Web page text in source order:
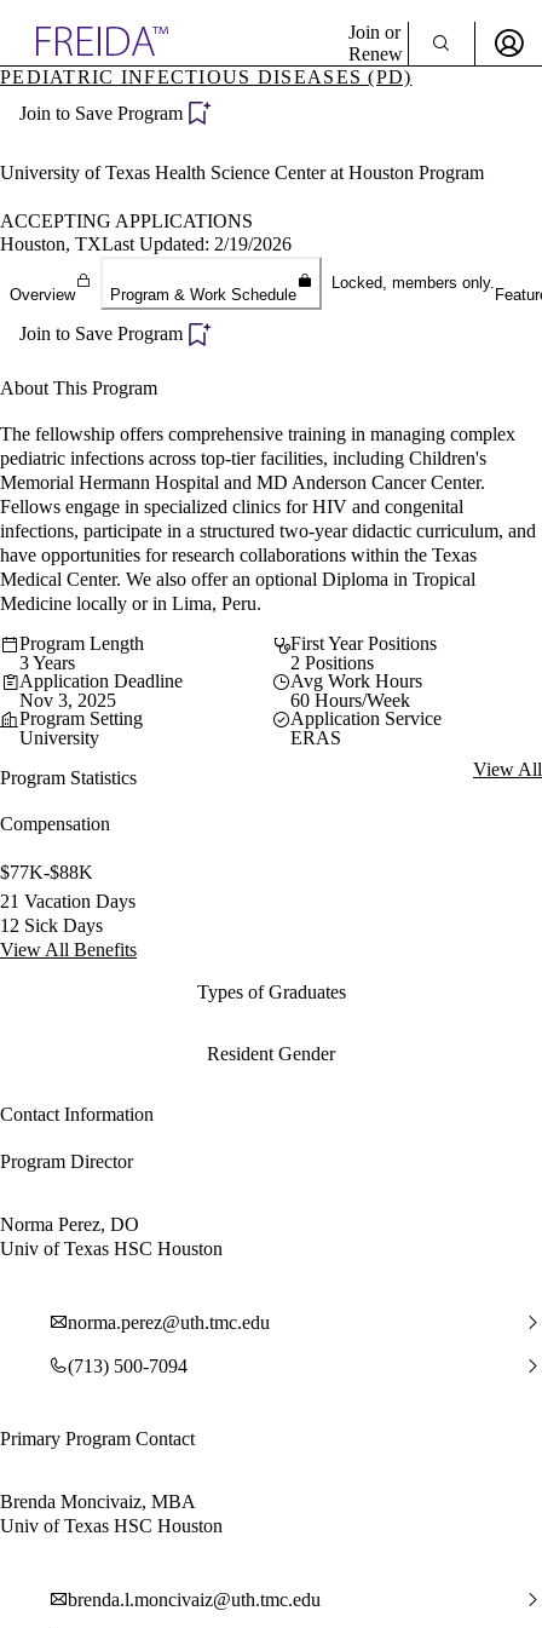
Specialties
Directory
Join or
Renew
Become a Member
PEDIATRIC INFECTIOUS DISEASES (PD)
Join to Save Program
University of Texas Health Science Center at Houston Program
ACCEPTING APPLICATIONS
Houston, TXLast Updated: 2/19/2026
Overview Program & Work Schedule
Locked, members only.
Join to Save Program
About This Program
The fellowship offers comprehensive training in managing complex
pediatric infections across top-tier facilities, including Children's
Memorial Hermann Hospital and MD Anderson Cancer Center.
Fellows engage in specialized clinics for HIV and congenital
infections, participate in a structured two-year didactic curriculum, and
have opportunities for research collaborations within the Texas
Medical Center. We also offer an optional Diploma in Tropical
Medicine locally or in Lima, Peru.
Program Length
3 Years
First Year Positions
2 Positions
Application Deadline
Nov 3, 2025
Avg Work Hours
60 Hours/Week
Program Setting
University
Application Service
ERAS
Program Statistics
View All
Compensation
$77K-$88K
21 Vacation Days
12 Sick Days
View All Benefits
Types of Graduates
Resident Gender
Contact Information
Program Director
Norma Perez, DO
Univ of Texas HSC Houston
norma.perez@uth.tmc.edu
(713) 500-7094
Primary Program Contact
Brenda Moncivaiz, MBA
Univ of Texas HSC Houston
brenda.l.moncivaiz@uth.tmc.edu